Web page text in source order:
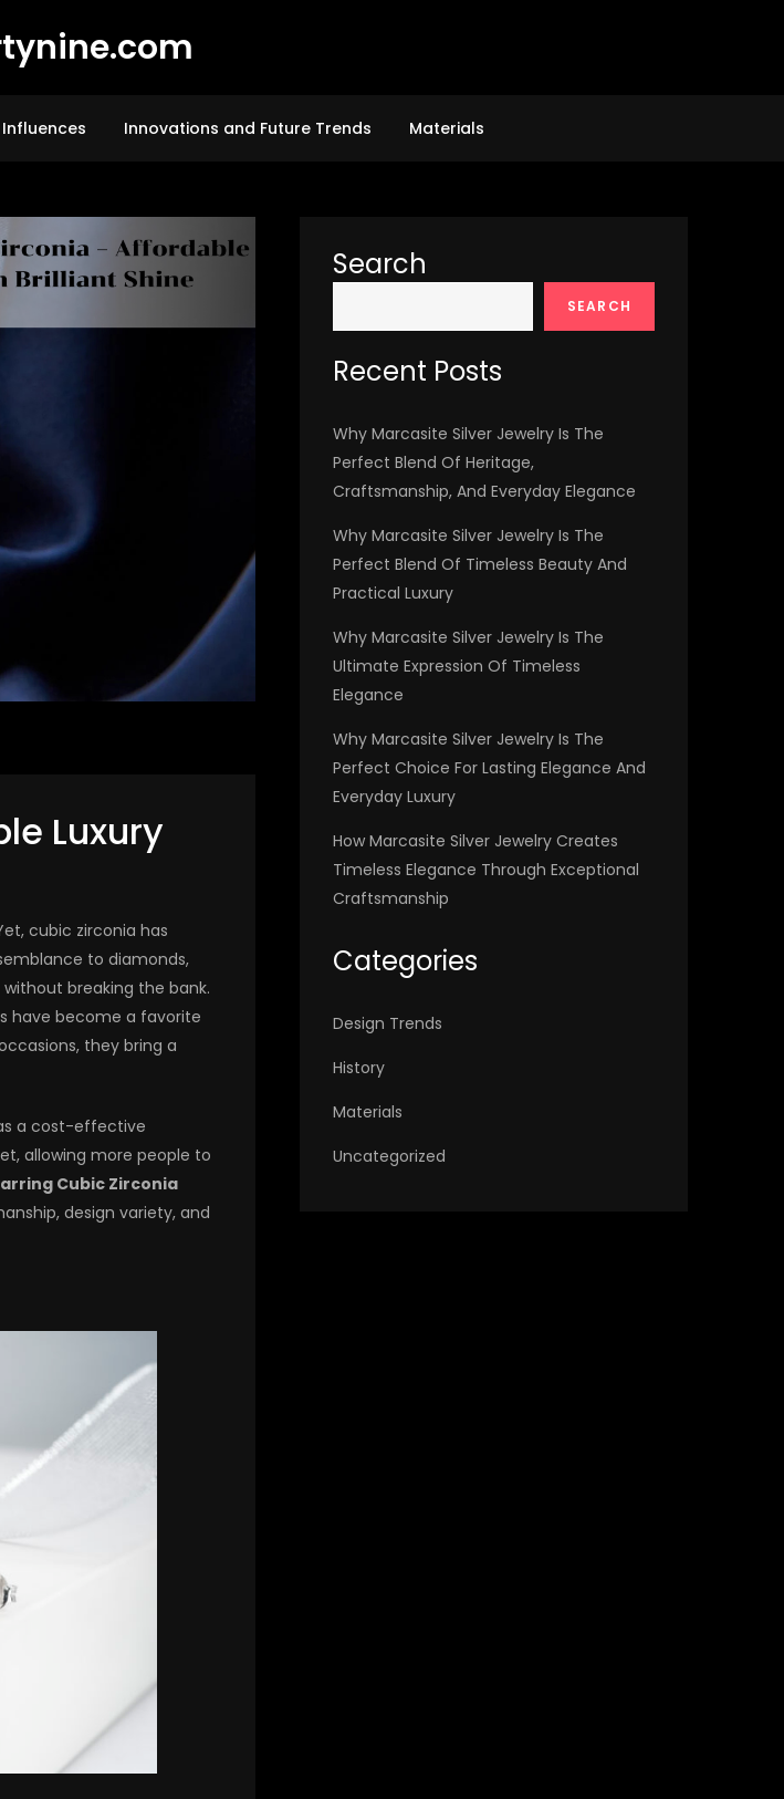
Innovations and Future Trends Materials
Luxury
cubic zirconia has
to diamonds,
breaking the bank.
have become a favorite
they bring a
a cost-effective
allowing more people to
Cubic Zirconia
design variety, and
Search
SEARCH
Recent Posts
Why Marcasite Silver Jewelry Is The
Perfect Blend Of Heritage,
Craftsmanship, And Everyday Elegance
Why Marcasite Silver Jewelry Is The
Perfect Blend Of Timeless Beauty And
Practical Luxury
Why Marcasite Silver Jewelry Is The
Ultimate Expression Of Timeless
Elegance
Why Marcasite Silver Jewelry Is The
Perfect Choice For Lasting Elegance And
Everyday Luxury
How Marcasite Silver Jewelry Creates
Timeless Elegance Through Exceptional
Craftsmanship
Categories
Design Trends
History
Materials
Uncategorized